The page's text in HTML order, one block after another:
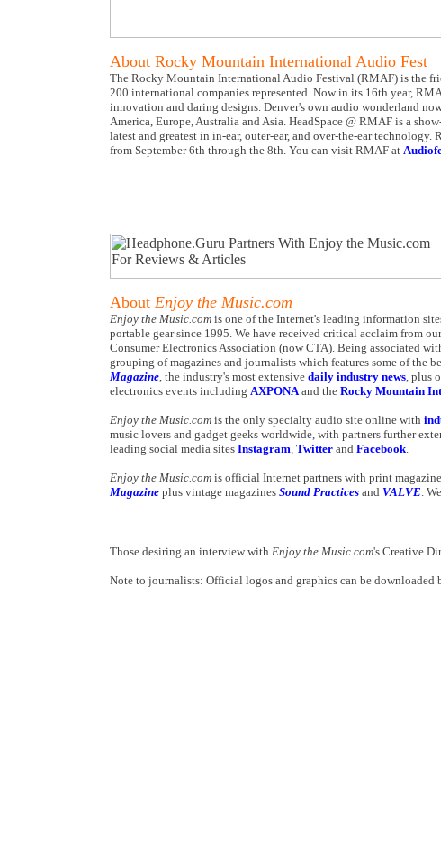
About Rocky Mountain International Audio Fest
The Rocky Mountain International Audio Festival (RMAF) is the
200 international companies represented. Now in its 16th year,
innovation and daring designs. Denver's own audio wonderland
America, Europe, Australia and Asia. HeadSpace @ RMAF is a
latest and greatest in in-ear, outer-ear, and over-the-ear
from September 6th through the 8th. You can visit RMAF at
About Enjoy the Music.com
Enjoy the Music.com is one of the Internet's leading information
portable gear since 1995. We have received critical acclaim from
Consumer Electronics Association (now CTA). Being associated
grouping of magazines and journalists which features some of the
Magazine, the industry's most extensive daily industry news, plus
electronics events including AXPONAand the Rocky Mountain
Enjoy the Music.com is the only specialty audio site online with
music lovers and gadget geeks worldwide, with partners further
leading social media sites Instagram, Twitter and Facebook.
Enjoy the Music.com is official Internet partners with print
Magazine plus vintage magazines Sound Practices and VALVE.
Those desiring an interview with Enjoy the Music.com's Creative
Note to journalists: Official logos and graphics can be downloaded